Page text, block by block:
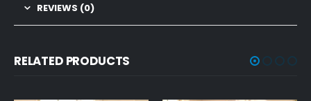
REVIEWS (0)
RELATED PRODUCTS